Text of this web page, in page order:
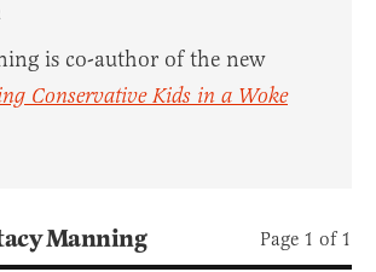
is co-author of the new
Conservative Kids in a Woke
Manning Page 1 of 1